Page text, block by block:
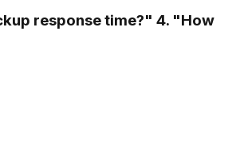
response time?" 4. "How